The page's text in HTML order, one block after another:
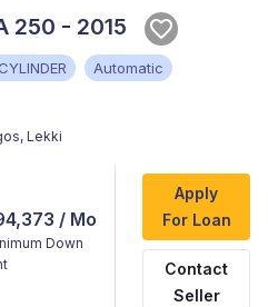
250 - 2015
Automatic
, Lekki
/ Mo
Down
Apply
For Loan
Contact
Seller